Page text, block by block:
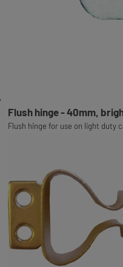
Flush hinge - 40mm,
Flush hinge for use on light duty